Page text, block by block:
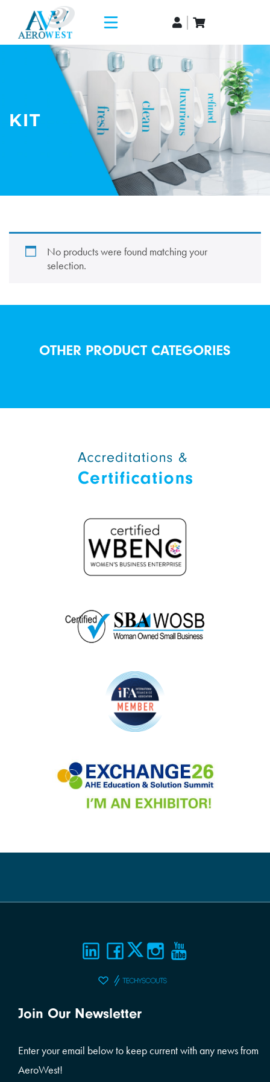
KIT
No products were found matching your
selection.
OTHER PRODUCT CATEGORIES
Join Our Newsletter
Enter your email below to keep current with any news from
AeroWest!